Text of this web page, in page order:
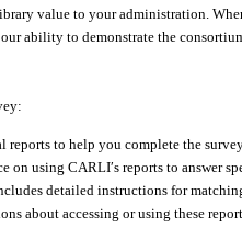
value to your administration.
ability to demonstrate the
reports to help you complete the
on using CARLI′s reports to answer
detailed instructions for
about accessing or using these